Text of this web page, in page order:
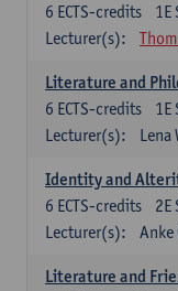
1E
6 ECTS-credits
Lecturer(s):
Literature and
1E
6 ECTS-credits
Lecturer(s):
Lena
Identity and
2E
6 ECTS-credits
Lecturer(s):
Literature and